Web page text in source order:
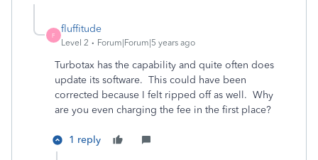
F
fluffitude
Level 2 Forum|Forum|5 years ago
Turbotax has the capability and quite often does
update its software. This could have been
corrected because I felt ripped off as well. Why
are you even charging the fee in the first place?
1 reply